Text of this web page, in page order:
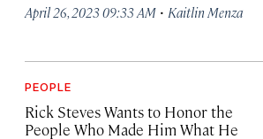
April 26, 2023 09:33 AM · Kaitlin Menza
PEOPLE
Rick Steves Wants to Honor the
People Who Made Him What He